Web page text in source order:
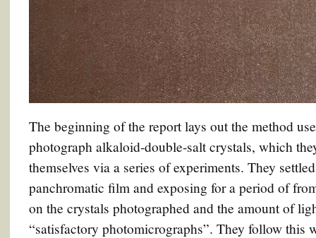
The beginning of the report lays out the method
photograph alkaloid-double-salt crystals, which
themselves via a series of experiments. They
panchromatic film and exposing for a period of
on the crystals photographed and the amount of
“satisfactory photomicrographs”. They follow this